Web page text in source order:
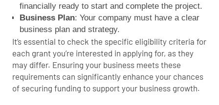
financially ready to start and complete the project.
Business Plan: Your company must have a clear
business plan and strategy.
It’s essential to check the specific eligibility criteria for
each grant you’re interested in applying for, as they
may differ. Ensuring your business meets these
requirements can significantly enhance your chances
of securing funding to support your business growth.